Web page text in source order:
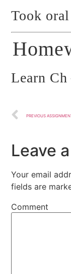
Took
Learn Ch
PREVIOUS
Leave
Your email
fields are
Comment